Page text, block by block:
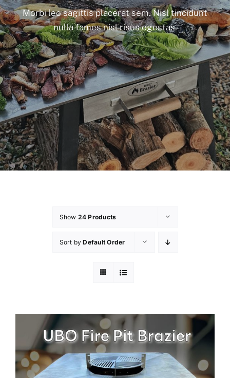
Morbi leo sagittis placerat sem. Nisl tincidunt
nulla fames nisl risus egestas.
Show 24 Products
Sort byDefault Order